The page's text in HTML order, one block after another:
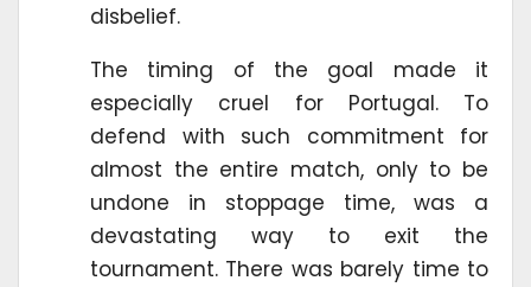
disbelief.
The timing of the goal made it
especially cruel for Portugal. To
defend with such commitment for
almost the entire match, only to be
undone in stoppage time, was a
devastating way to exit the
tournament. There was barely time to